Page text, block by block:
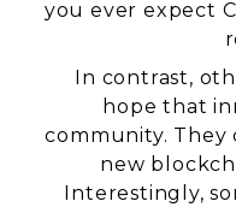
you ever expect
In contrast,
hope that
community.
new
Interestingly,